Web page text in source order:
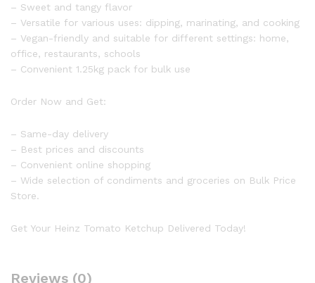
– Sweet and tangy flavor
– Versatile for various uses: dipping, marinating, and cooking
– Vegan-friendly and suitable for different settings: home,
office, restaurants, schools
– Convenient 1.25kg pack for bulk use
Order Now and Get:
– Same-day delivery
– Best prices and discounts
– Convenient online shopping
– Wide selection of condiments and groceries on Bulk Price
Store.
Get Your Heinz Tomato Ketchup Delivered Today!
Reviews (0)